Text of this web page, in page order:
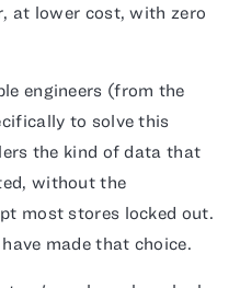
at lower cost, with zero
engineers (from the
to solve this
the kind of data that
without the
most stores locked out.
made that choice.